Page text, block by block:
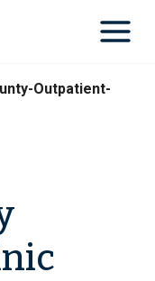
Outpatient-